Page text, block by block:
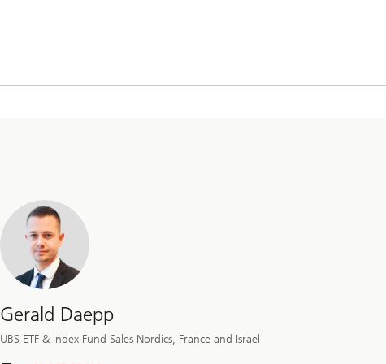
Gerald Daepp
UBS ETF & Index Fund Sales Nordics, France and Israel